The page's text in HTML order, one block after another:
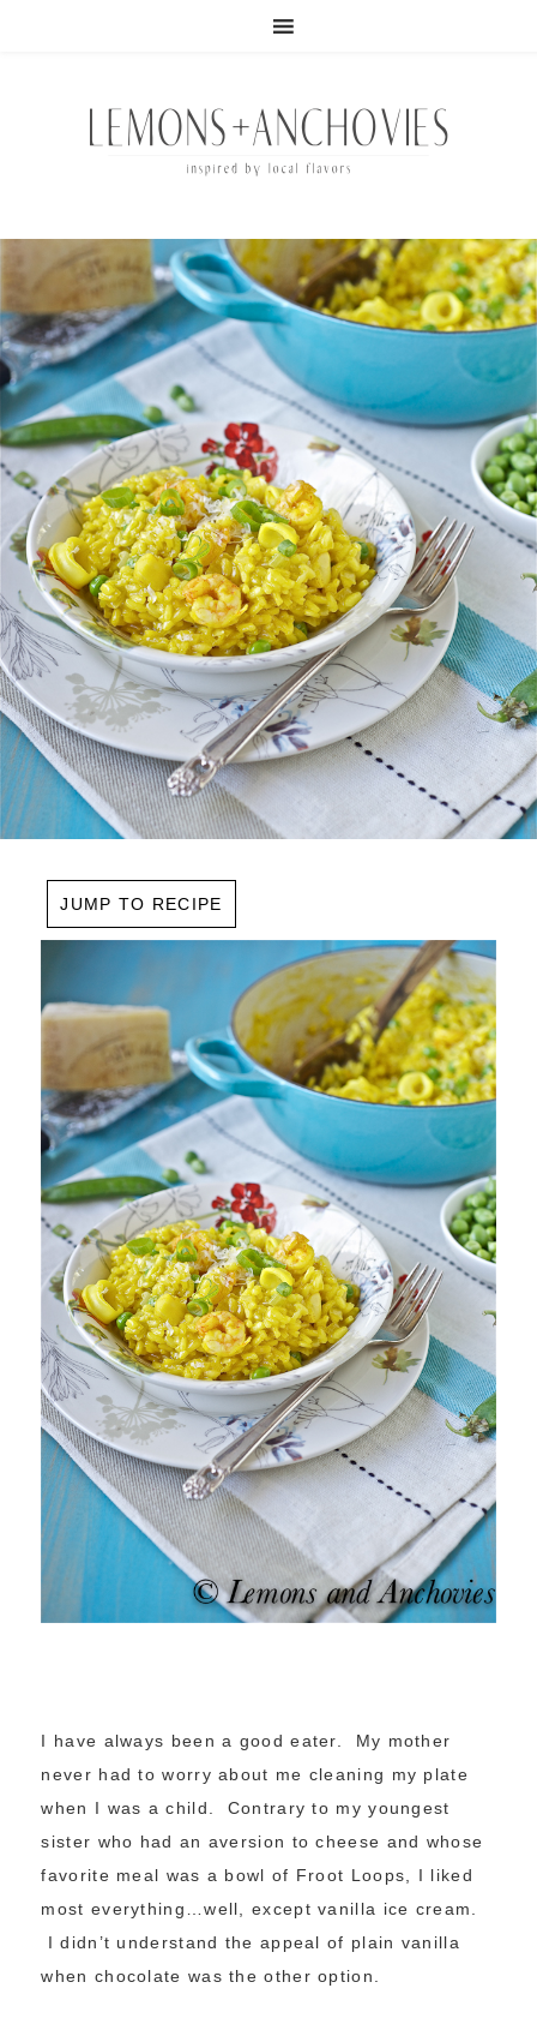
JUMP TO RECIPE
I have always been a good eater. My mother
never had to worry about me cleaning my plate
when I was a child. Contrary to my youngest
sister who had an aversion to cheese and whose
favorite meal was a bowl of Froot Loops, I liked
most everything…well, except vanilla ice cream.
I didn’t understand the appeal of plain vanilla
when chocolate was the other option.